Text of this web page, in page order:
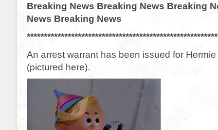
Breaking News Breaking News Breaking
News Breaking News
An arrest warrant has been issued for
(pictured here).